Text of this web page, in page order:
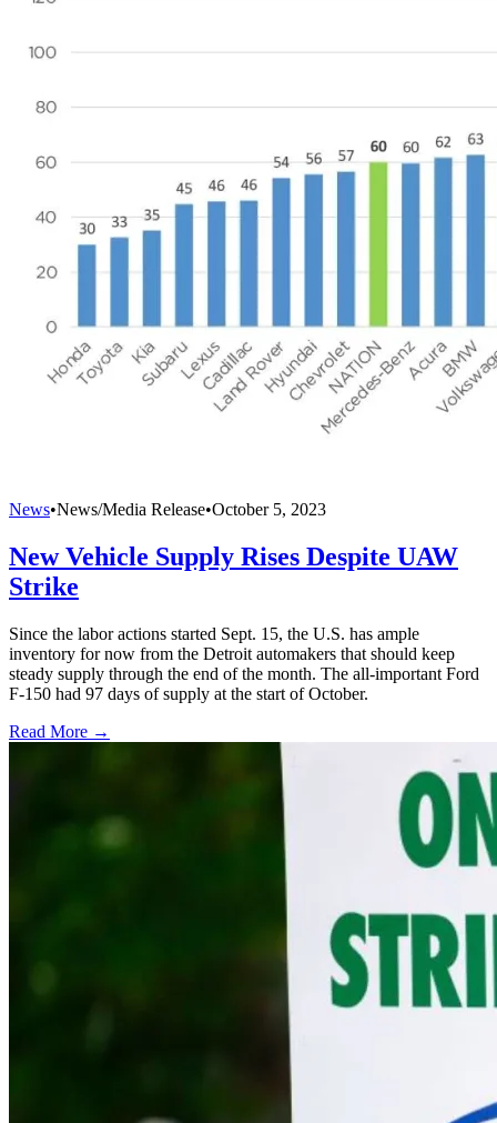
News•News/Media Release•October 5, 2023
New Vehicle Supply Rises Despite UAW
Strike
Since the labor actions started Sept. 15, the U.S. has ample
inventory for now from the Detroit automakers that should keep
steady supply through the end of the month. The all-important Ford
F-150 had 97 days of supply at the start of October.
Read More →